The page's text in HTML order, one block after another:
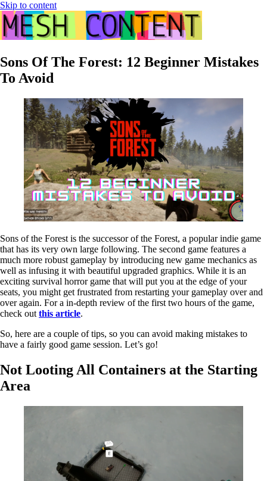
Skip to content
Sons Of The Forest: 12 Beginner Mistakes
To Avoid
Sons of the Forest is the successor of the Forest, a popular indie game
that has its very own large following. The second game features a
much more robust gameplay by introducing new game mechanics as
well as infusing it with beautiful upgraded graphics. While it is an
exciting survival horror game that will put you at the edge of your
seats, you might get frustrated from restarting your gameplay over and
over again. For a in-depth review of the first two hours of the game,
check out this article.
So, here are a couple of tips, so you can avoid making mistakes to
have a fairly good game session. Let’s go!
Not Looting All Containers at the Starting
Area